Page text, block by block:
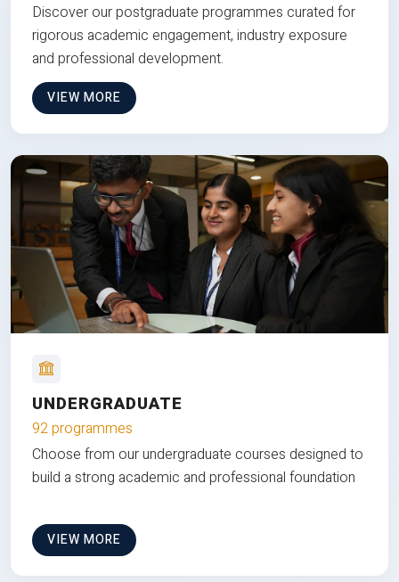
Discover our postgraduate programmes curated for
rigorous academic engagement, industry exposure
and professional development.
VIEW MORE
UNDERGRADUATE
92 programmes
Choose from our undergraduate courses designed to
build a strong academic and professional foundation
VIEW MORE